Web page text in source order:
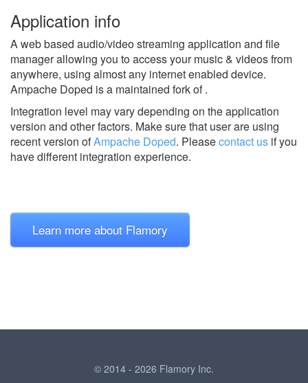
Application info
A web based audio/video streaming application and file
manager allowing you to access your music & videos from
anywhere, using almost any internet enabled device.
Ampache Doped is a maintained fork of .
Integration level may vary depending on the application
version and other factors. Make sure that user are using
recent version ofAmpache Doped. Pleasecontact us if you
have different integration experience.
Learn more about Flamory
© 2014 - 2026 Flamory Inc.